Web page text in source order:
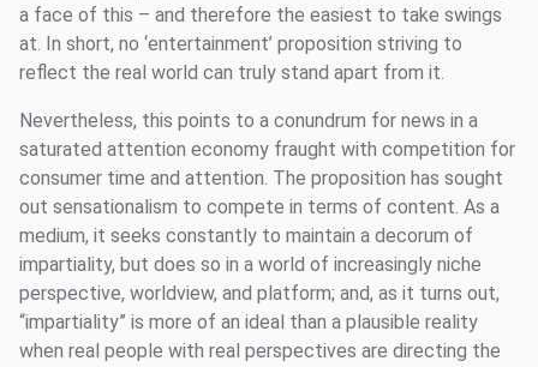
a face of this – and therefore the easiest to take swings
at. In short, no ‘entertainment’ proposition striving to
reflect the real world can truly stand apart from it.
Nevertheless, this points to a conundrum for news in a
saturated attention economy fraught with competition for
consumer time and attention. The proposition has sought
out sensationalism to compete in terms of content. As a
medium, it seeks constantly to maintain a decorum of
impartiality, but does so in a world of increasingly niche
perspective, worldview, and platform; and, as it turns out,
“impartiality” is more of an ideal than a plausible reality
when real people with real perspectives are directing the